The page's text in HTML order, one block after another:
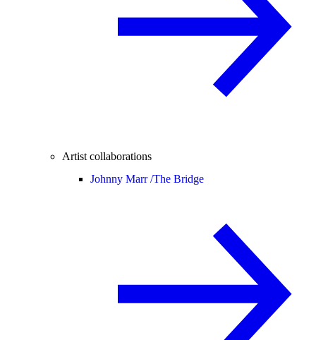
Artist collaborations
Johnny Marr /The Bridge